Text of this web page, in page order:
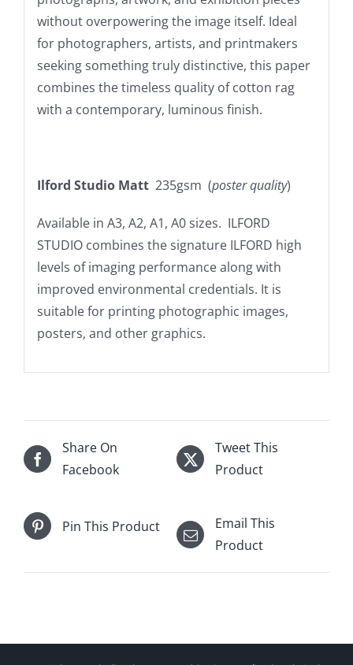
without overpowering the image itself. Ideal
for photographers, artists, and printmakers
seeking something truly distinctive, this paper
combines the timeless quality of cotton rag
with a contemporary, luminous finish.
Ilford Studio Matt 235gsm (poster quality)
Available in A3, A2, A1, A0 sizes. ILFORD
STUDIO combines the signature ILFORD high
levels of imaging performance along with
improved environmental credentials. It is
suitable for printing photographic images,
posters, and other graphics.
Share On
Facebook
Tweet This
Product
Pin This Product
Email This
Product